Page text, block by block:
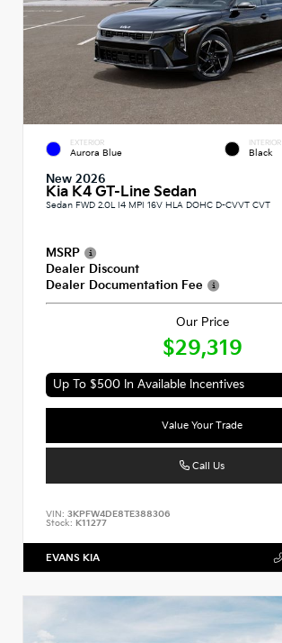
EXTERIOR
Aurora Blue
INTERIOR
Black
New 2026
Kia K4 GT-Line Sedan
Sedan FWD 2.0L I4 MPI 16V HLA DOHC D-CVVT CVT
MSRP
Dealer Discount
Dealer Documentation Fee
Our Price
$29,319
Up To $500 In Available Incentives
Value Your Trade
Call Us
VIN: 3KPFW4DE8TE388306
Stock: K11277
EVANS KIA